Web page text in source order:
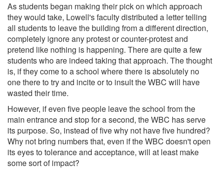
As students began making their pick on which approach
they would take, Lowell's faculty distributed a letter telling
all students to leave the building from a different direction,
completely ignore any protest or counter-protest and
pretend like nothing is happening. There are quite a few
students who are indeed taking that approach. The thought
is, if they come to a school where there is absolutely no
one there to try and incite or to insult the WBC will have
wasted their time.
However, if even five people leave the school from the
main entrance and stop for a second, the WBC has serve
its purpose. So, instead of five why not have five hundred?
Why not bring numbers that, even if the WBC doesn't open
its eyes to tolerance and acceptance, will at least make
some sort of impact?